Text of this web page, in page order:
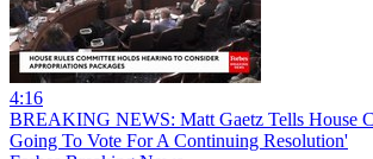
4:16
BREAKING NEWS: Matt Gaetz Tells House
Going To Vote For A Continuing Resolution'